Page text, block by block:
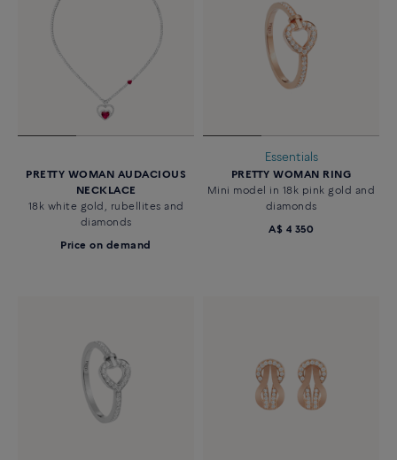
PRETTY WOMAN AUDACIOUS
NECKLACE
18k white gold, rubellites and
diamonds
Price on demand
Essentials
PRETTY WOMAN RING
Mini model in 18k pink gold and
diamonds
A$ 4 350